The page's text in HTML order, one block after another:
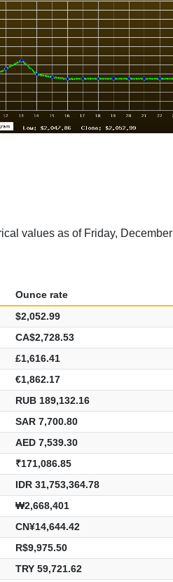
values as of Friday, December
Ounce rate
$2,052.99
CA$2,728.53
£1,616.41
€1,862.17
RUB 189,132.16
SAR 7,700.80
AED 7,539.30
₹171,086.85
IDR 31,753,364.78
₩2,668,401
CN¥14,644.42
R$9,975.50
TRY 59,721.62